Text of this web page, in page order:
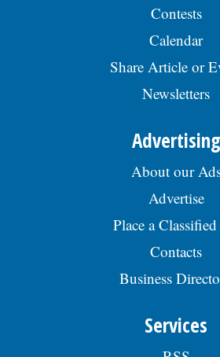
Contests
Calendar
Share Article or
Newsletters
Advertising
About our
Advertise
Place a
Contacts
Business
Services